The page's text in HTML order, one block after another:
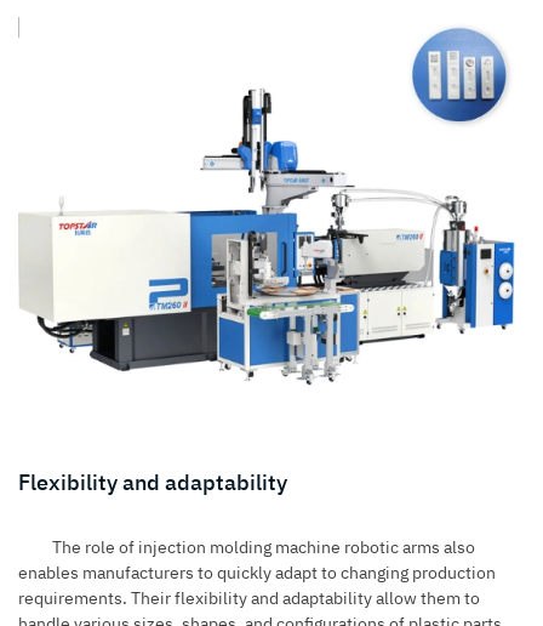
Flexibility and adaptability
The role of injection molding machine robotic arms also
enables manufacturers to quickly adapt to changing production
requirements. Their flexibility and adaptability allow them to